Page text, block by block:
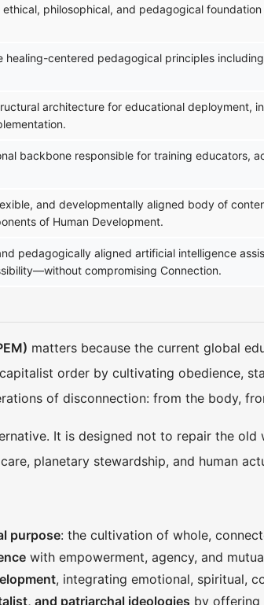
ethical, philosophical, and pedagogical
healing-centered pedagogical principles
architecture for educational deployment,
backbone responsible for training educators,
and developmentally aligned body of
of Human Development.
pedagogically aligned artificial intelligence
compromising Connection.
matters because the current global
order by cultivating obedience,
of disconnection: from the body,
It is designed not to repair the old
planetary stewardship, and human
purpose: the cultivation of whole,
with empowerment, agency, and
, integrating emotional, spiritual,
and patriarchal ideologies by offering